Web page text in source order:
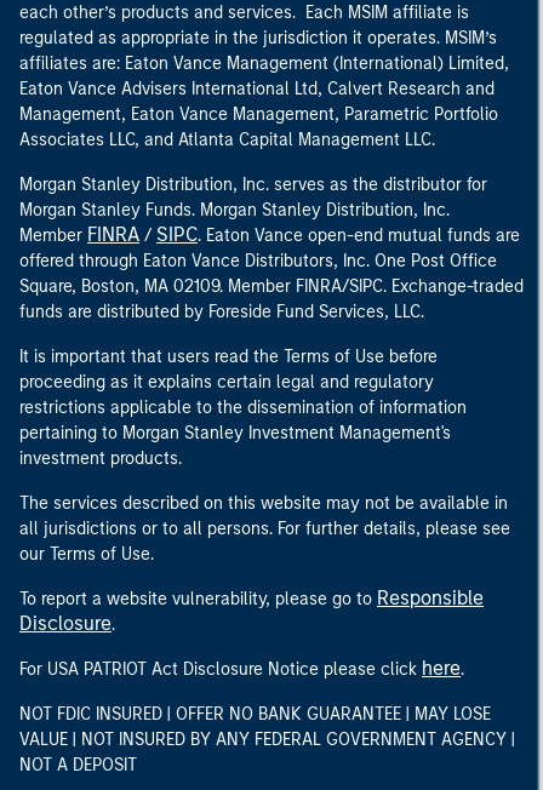
each other’s products and services. Each MSIM affiliate is
regulated as appropriate in the jurisdiction it operates. MSIM’s
affiliates are: Eaton Vance Management (International) Limited,
Eaton Vance Advisers International Ltd, Calvert Research and
Management, Eaton Vance Management, Parametric Portfolio
Associates LLC, and Atlanta Capital Management LLC.
Morgan Stanley Distribution, Inc. serves as the distributor for
Morgan Stanley Funds. Morgan Stanley Distribution, Inc.
Member FINRA / SIPC. Eaton Vance open-end mutual funds are
offered through Eaton Vance Distributors, Inc. One Post Office
Square, Boston, MA 02109. Member FINRA/SIPC. Exchange-traded
funds are distributed by Foreside Fund Services, LLC.
It is important that users read the Terms of Use before
proceeding as it explains certain legal and regulatory
restrictions applicable to the dissemination of information
pertaining to Morgan Stanley Investment Management's
investment products.
The services described on this website may not be available in
all jurisdictions or to all persons. For further details, please see
our Terms of Use.
To report a website vulnerability, please go to Responsible
Disclosure.
For USA PATRIOT Act Disclosure Notice please click here.
NOT FDIC INSURED | OFFER NO BANK GUARANTEE | MAY LOSE
VALUE | NOT INSURED BY ANY FEDERAL GOVERNMENT AGENCY |
NOT A DEPOSIT